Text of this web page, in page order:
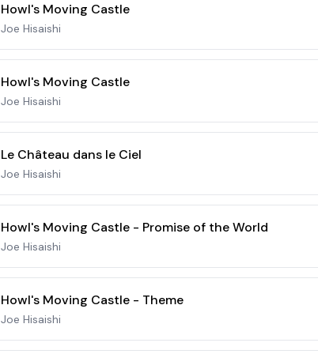
Howl's Moving Castle
Joe Hisaishi
Howl's Moving Castle
Joe Hisaishi
Le Château dans le Ciel
Joe Hisaishi
Howl's Moving Castle - Promise of the World
Joe Hisaishi
Howl's Moving Castle - Theme
Joe Hisaishi